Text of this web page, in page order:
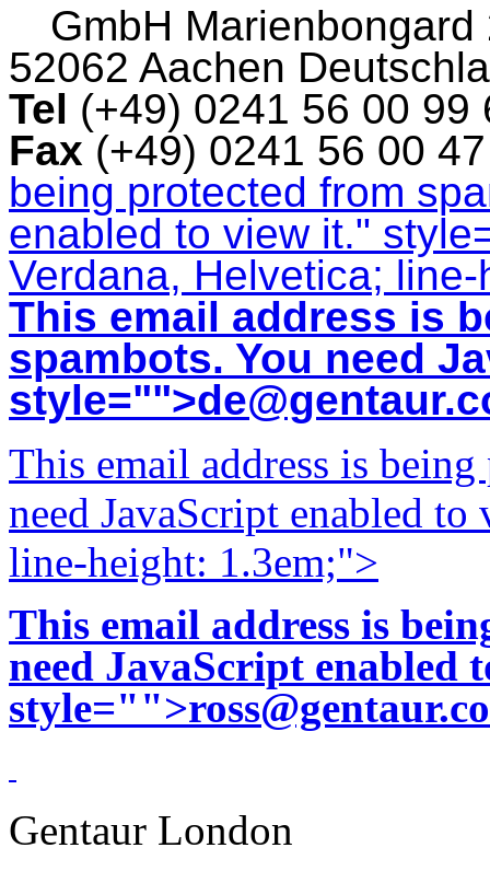
GmbH Marienbongard
52062 Aachen
Tel (+49) 0241 56 00
Fax (+49) 0241 56 00
being protected from
enabled to view it."
Verdana, Helvetica;
This email address is
spambots. You need
style="">
This email address is
need JavaScript enabled
line-height: 1.3em;">
This email address is
need JavaScript enabled
style="">
Gentaur London